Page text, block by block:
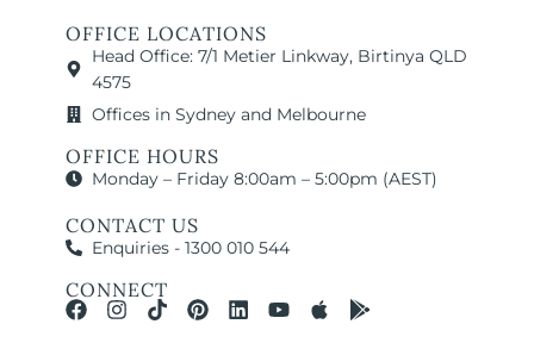
OFFICE LOCATIONS
Head Office: 7/1 Metier Linkway, Birtinya QLD
4575
Offices in Sydney and Melbourne
OFFICE HOURS
Monday – Friday 8:00am – 5:00pm (AEST)
CONTACT US
Enquiries - 1300 010 544
CONNECT